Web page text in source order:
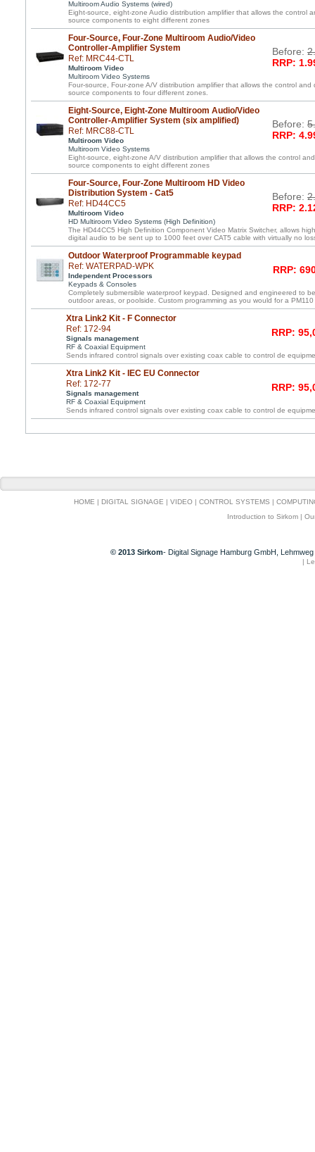
Multiroom Audio Systems (wired)
Eight-source, eight-zone Audio distribution amplifier that allows the control
source components to eight different zones
Four-Source, Four-Zone Multiroom Audio/Video
Controller-Amplifier System
Ref: MRC44-CTL
Multiroom Video
Multiroom Video Systems
Before:
RRP:
Four-source, Four-zone A/V distribution amplifier that allows the control
source components to four different zones.
Eight-Source, Eight-Zone Multiroom Audio/Video
Controller-Amplifier System (six amplified)
Ref: MRC88-CTL
Multiroom Video
Multiroom Video Systems
Before:
RRP:
Eight-source, eight-zone A/V distribution amplifier that allows the control
source components to eight different zones
Four-Source, Four-Zone Multiroom HD Video
Distribution System - Cat5
Ref: HD44CC5
Multiroom Video
HD Multiroom Video Systems (High Definition)
Before:
RRP:
The HD44CC5 High Definition Component Video Matrix Switcher, allows
digital audio to be sent up to 1000 feet over CAT5 cable with virtually no
Outdoor Waterproof Programmable keypad
Ref: WATERPAD-WPK
Independent Processors
Keypads & Consoles
RRP:
Completely submersible waterproof keypad. Designed and engineered to
outdoor areas, or poolside. Custom programming as you would for a PM110
Xtra Link2 Kit - F Connector
Ref: 172-94
Signals management
RF & Coaxial Equipment
RRP:
Sends infrared control signals over existing coax cable to control de
Xtra Link2 Kit - IEC EU Connector
Ref: 172-77
Signals management
RF & Coaxial Equipment
RRP:
Sends infrared control signals over existing coax cable to control de
HOME | DIGITAL SIGNAGE | VIDEO | CONTROL SYSTEMS |
Introduction to Sirkom |
© 2013 Sirkom- Digital Signage Hamburg GmbH,
|